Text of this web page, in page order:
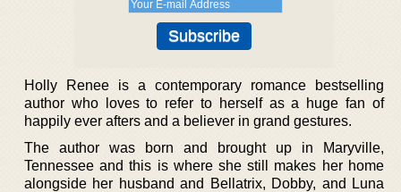
Holly Renee is a contemporary romance bestselling
author who loves to refer to herself as a huge fan of
happily ever afters and a believer in grand gestures.
The author was born and brought up in Maryville,
Tennessee and this is where she still makes her home
alongside her husband and Bellatrix, Dobby, and Luna